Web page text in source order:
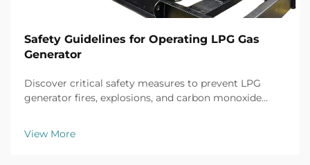
Safety Guidelines for Operating LPG Gas
Generator
Discover critical safety measures to prevent LPG
generator fires, explosions, and carbon monoxide
detection, and emergency protocols. Protect your
team and facility today.
View More